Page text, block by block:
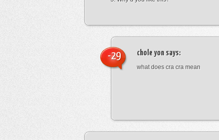
chole yon says:
what does cra cra mean
-29